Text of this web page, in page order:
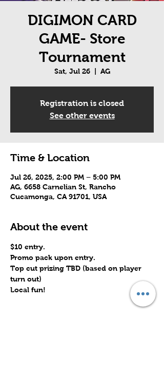
DIGIMON CARD
GAME- Store
Tournament
Sat, Jul 26
  |
AG
Registration is closed
See other events
Time & Location
Jul 26, 2025, 2:00 PM – 5:00 PM
AG, 6658 Carnelian St, Rancho
Cucamonga, CA 91701, USA
About the event
$10 entry.
Promo pack upon entry.
Top cut prizing TBD (based on player
turn out)
Local fun!